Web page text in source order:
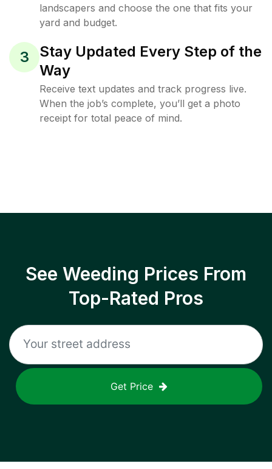
landscapers and choose the one that fits your
yard and budget.
3
Stay Updated Every Step of the
Way
Receive text updates and track progress live.
When the job’s complete, you’ll get a photo
receipt for total peace of mind.
See Weeding Prices From
Top-Rated Pros
Get Price